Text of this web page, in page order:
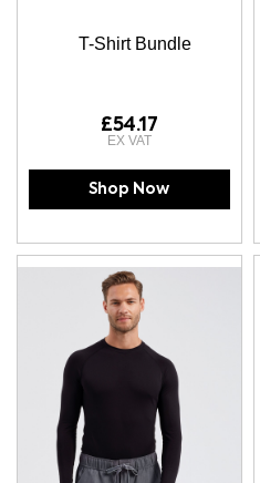
T-Shirt Bundle
£54.17
Shop Now